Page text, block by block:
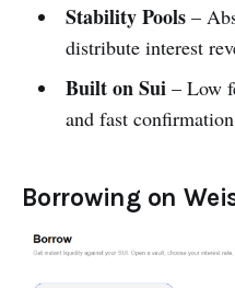
Stability Pools–
distribute interest
Built on Sui– Low
and fast
Borrowing on